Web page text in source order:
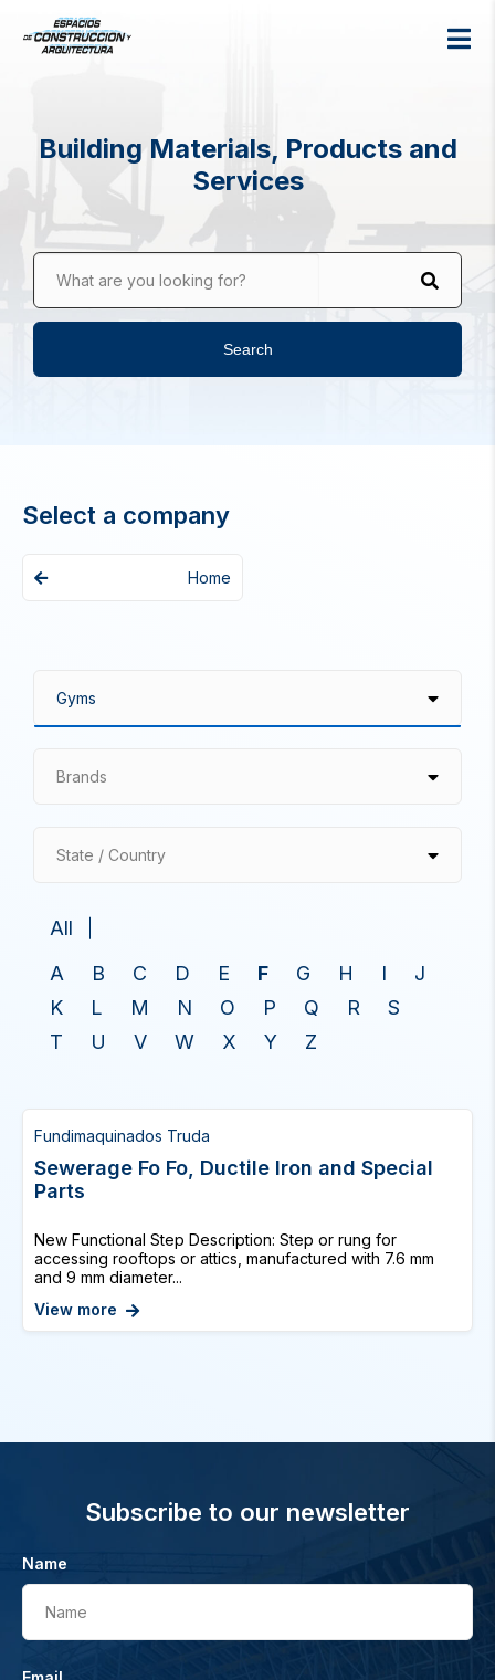
Building Materials, Products and
Services
What are you looking for?
Search
Select a company
Home
Brands
State / Country
All
A
B C D E F G H I
J
K
L M N O P Q R
S
T
U V W X Y Z
Fundimaquinados Truda
Sewerage Fo Fo, Ductile Iron and Special
Parts
New Functional Step Description: Step or rung for
accessing rooftops or attics, manufactured with 7.6 mm
and 9 mm diameter...
View more
Subscribe to our newsletter
Name
Name